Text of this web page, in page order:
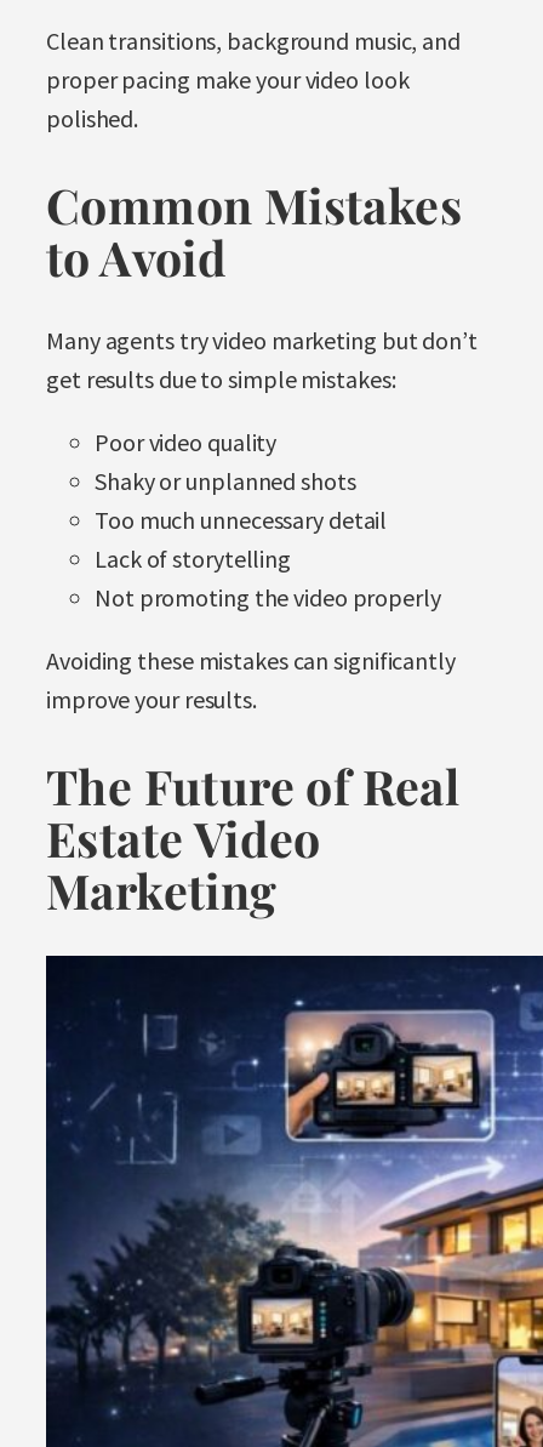
Clean transitions, background music, and
proper pacing make your video look
polished.
Common Mistakes
to Avoid
Many agents try video marketing but don’t
get results due to simple mistakes:
Poor video quality
Shaky or unplanned shots
Too much unnecessary detail
Lack of storytelling
Not promoting the video properly
Avoiding these mistakes can significantly
improve your results.
The Future of Real
Estate Video
Marketing